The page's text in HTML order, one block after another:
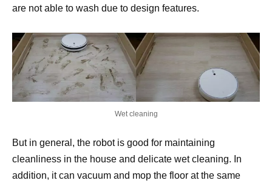
are not able to wash due to design features.
Wet cleaning
But in general, the robot is good for maintaining
cleanliness in the house and delicate wet cleaning. In
addition, it can vacuum and mop the floor at the same